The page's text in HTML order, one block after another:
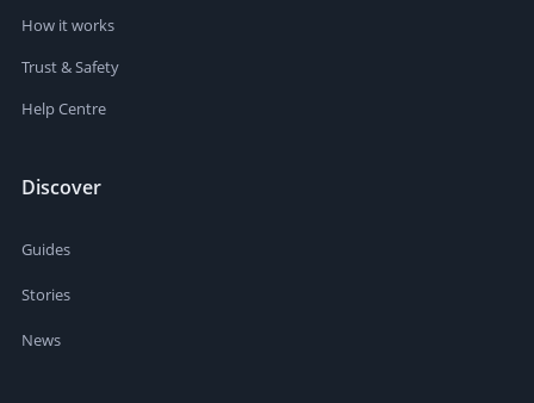
How it works
Trust & Safety
Help Centre
Discover
Guides
Stories
News